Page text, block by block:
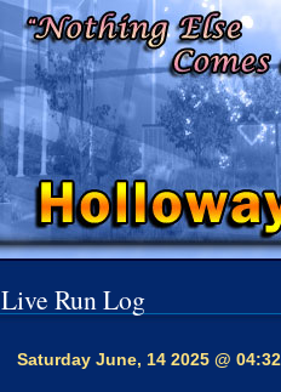
Live Run Log
Saturday June, 14 2025 @ 04:32